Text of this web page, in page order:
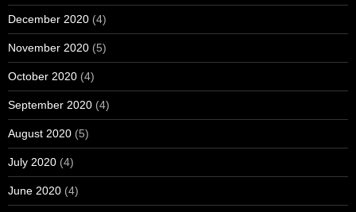
December 2020 (4)
November 2020 (5)
October 2020 (4)
September 2020 (4)
August 2020 (5)
July 2020 (4)
June 2020 (4)